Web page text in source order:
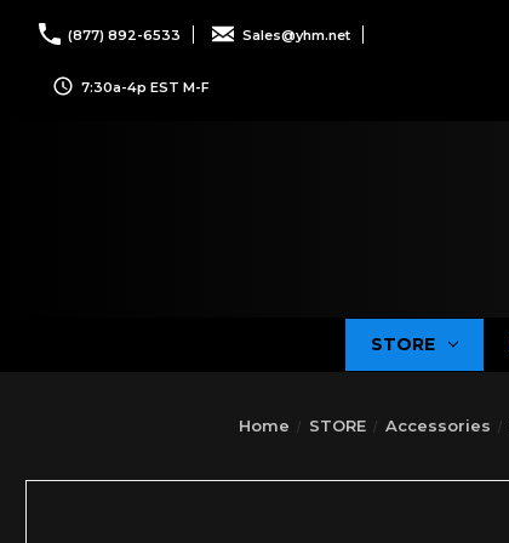
(877) 892-6533 Sales@yhm.net
7:30a-4p EST M-F
STORE
Home STORE Accessories